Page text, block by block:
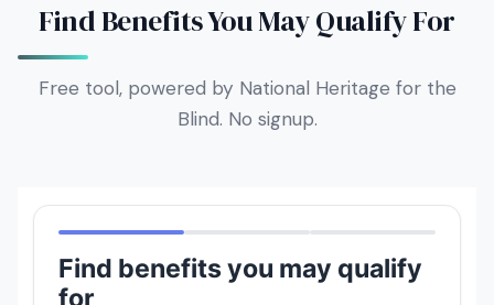
Find Benefits You May Qualify For
Free tool, powered by National Heritage for the
Blind. No signup.